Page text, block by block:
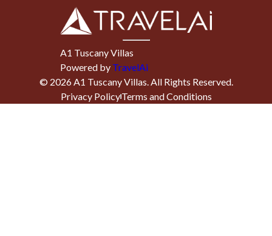
A1 Tuscany Villas
Powered by TravelAi
© 2026A1 Tuscany Villas. All Rights Reserved.
Privacy PolicyTerms and Conditions